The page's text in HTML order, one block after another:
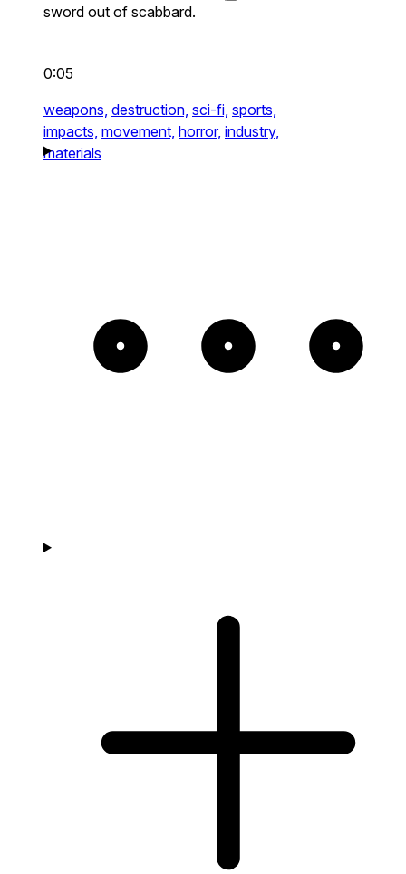
sword out of scabbard.
0:05
weapons, destruction, sci-fi, sports,
impacts, movement, horror, industry,
materials